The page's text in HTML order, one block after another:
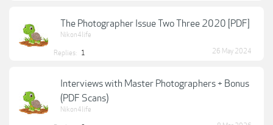
The Photographer Issue Two Three 2020 [PDF]
Nikon4life
Replies: 1 26 May 2024
Interviews with Master Photographers + Bonus
(PDF Scans)
Nikon4life